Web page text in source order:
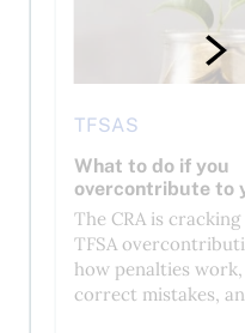
TFSAS
What to do if you
overcontribute to
The CRA is
TFSA
how penalties
correct mistakes,